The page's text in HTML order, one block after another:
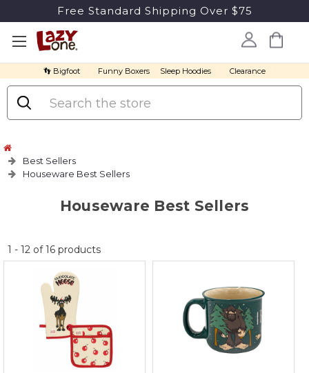
Free Standard Shipping Over $75
👣 Bigfoot Funny Boxers Sleep Hoodies Clearance
Search
Best Sellers
Houseware Best Sellers
Houseware Best Sellers
No
discount
1 - 12of16products